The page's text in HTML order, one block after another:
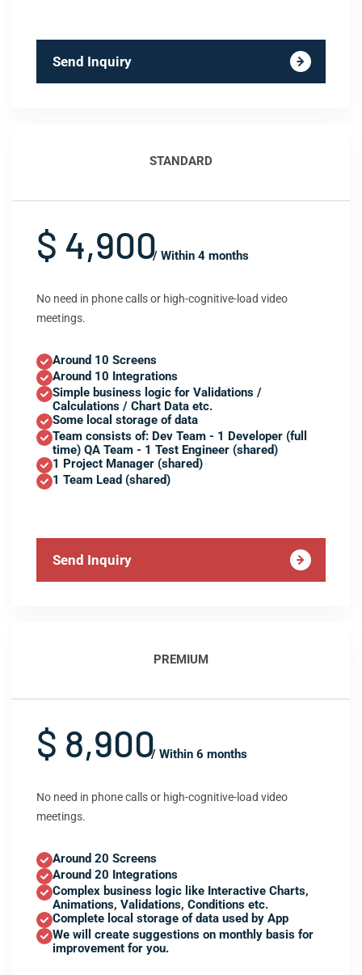
Send Inquiry
STANDARD
$ 4,900/ Within 4 months
No need in phone calls or high-cognitive-load video
meetings.
Around 10 Screens
Around 10 Integrations
Simple business logic for Validations /
Calculations / Chart Data etc.
Some local storage of data
Team consists of: Dev Team - 1 Developer (full
time) QA Team - 1 Test Engineer (shared)
1 Project Manager (shared)
1 Team Lead (shared)
Send Inquiry
PREMIUM
$ 8,900/ Within 6 months
No need in phone calls or high-cognitive-load video
meetings.
Around 20 Screens
Around 20 Integrations
Complex business logic like Interactive Charts,
Animations, Validations, Conditions etc.
Complete local storage of data used by App
We will create suggestions on monthly basis for
improvement for you.